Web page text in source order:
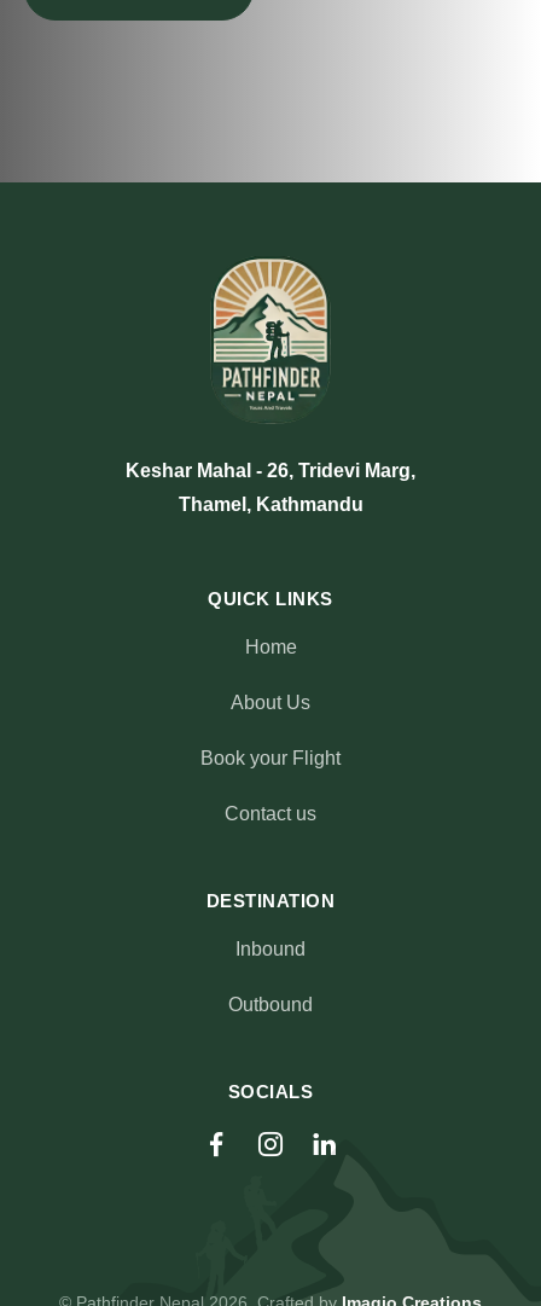
Keshar Mahal - 26, Tridevi Marg,
Thamel, Kathmandu
QUICK LINKS
Home
About Us
Book your Flight
Contact us
DESTINATION
Inbound
Outbound
SOCIALS
© Pathfinder Nepal 2026. Crafted by Imagio Creations